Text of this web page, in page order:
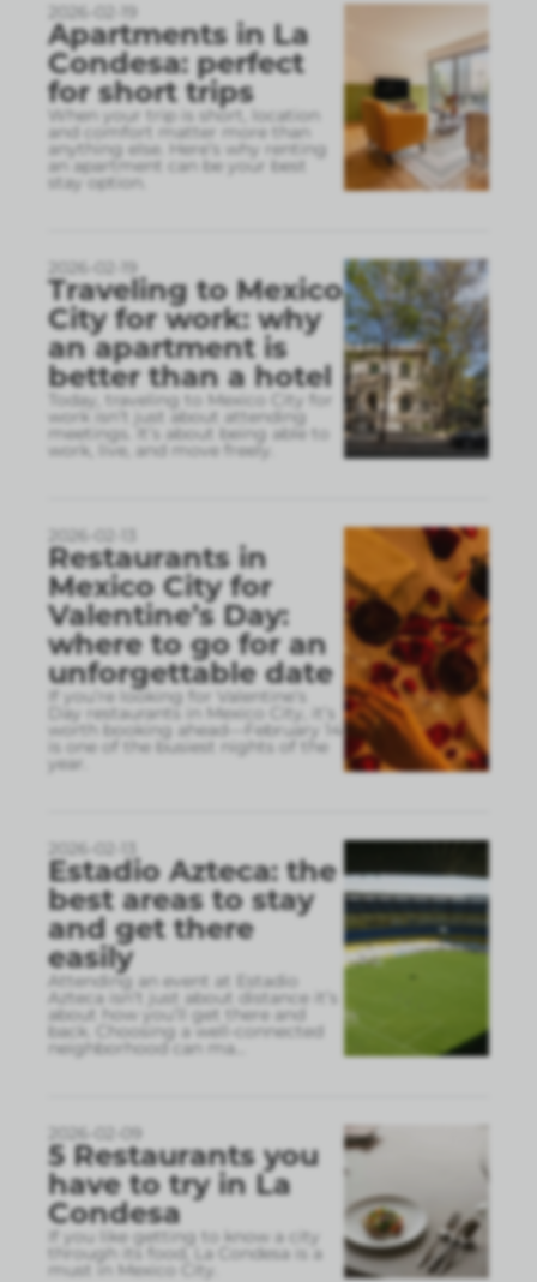
2026-02-19
Apartments in La
Condesa: perfect
for short trips
When your trip is short, location
and comfort matter more than
anything else. Here’s why renting
an apartment can be your best
stay option.
2026-02-19
Traveling to Mexico
City for work: why
an apartment is
better than a hotel
Today, traveling to Mexico City for
work isn’t just about attending
meetings. It’s about being able to
work, live, and move freely.
2026-02-13
Restaurants in
Mexico City for
Valentine’s Day:
where to go for an
unforgettable date
If you’re looking for Valentine’s
Day restaurants in Mexico City, it’s
worth booking ahead—February 14
is one of the busiest nights of the
year.
2026-02-13
Estadio Azteca: the
best areas to stay
and get there
easily
Attending an event at Estadio
Azteca isn’t just about distance it’s
about how you’ll get there and
back. Choosing a well-connected
neighborhood can ma
2026-02-09
5 Restaurants you
have to try in La
Condesa
If you like getting to know a city
through its food, La Condesa is a
must in Mexico City.